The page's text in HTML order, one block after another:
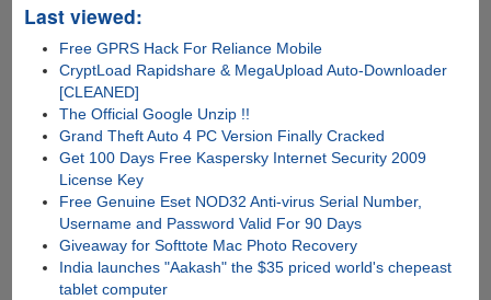
Last viewed:
Free GPRS Hack For Reliance Mobile
CryptLoad Rapidshare & MegaUpload Auto-Downloader
[CLEANED]
The Official Google Unzip !!
Grand Theft Auto 4 PC Version Finally Cracked
Get 100 Days Free Kaspersky Internet Security 2009
License Key
Free Genuine Eset NOD32 Anti-virus Serial Number,
Username and Password Valid For 90 Days
Giveaway for Softtote Mac Photo Recovery
India launches "Aakash" the $35 priced world's chepeast
tablet computer